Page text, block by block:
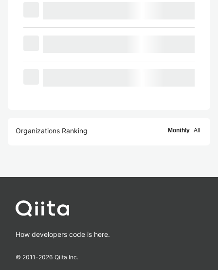
Organizations Ranking Monthly All
How developers code is here.
© 2011-2026 Qiita Inc.